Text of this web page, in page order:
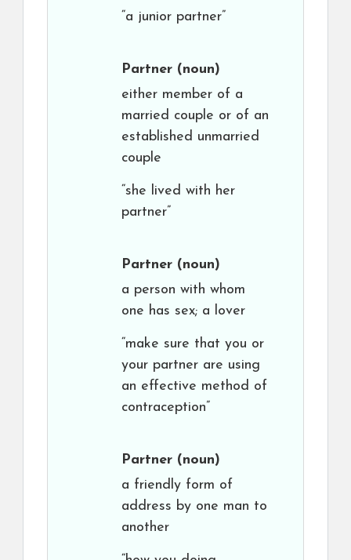
“a junior partner”
Partner (noun)
either member of a
married couple or of an
established unmarried
couple
“she lived with her
partner”
Partner (noun)
a person with whom
one has sex; a lover
“make sure that you or
your partner are using
an effective method of
contraception”
Partner (noun)
a friendly form of
address by one man to
another